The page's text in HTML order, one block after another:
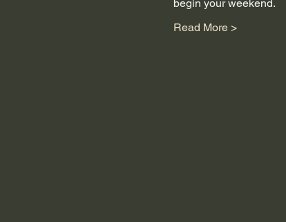
begin your weekend.
Read More >